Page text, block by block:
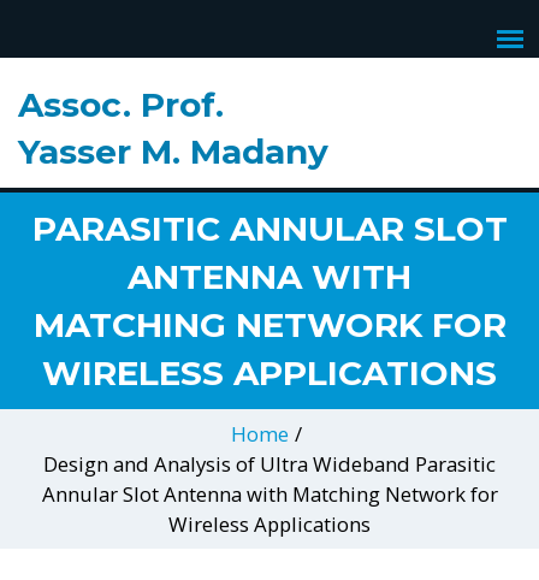
Assoc. Prof.
Yasser M. Madany
DESIGN AND ANALYSIS OF
ULTRA WIDEBAND
PARASITIC ANNULAR SLOT
ANTENNA WITH
MATCHING NETWORK FOR
WIRELESS APPLICATIONS
Home /
Design and Analysis of Ultra Wideband Parasitic
Annular Slot Antenna with Matching Network for
Wireless Applications